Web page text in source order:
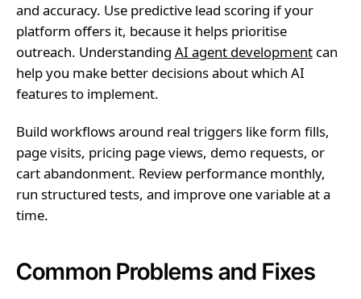
and accuracy. Use predictive lead scoring if your
platform offers it, because it helps prioritise
outreach. Understanding AI agent developmentcan
help you make better decisions about which AI
features to implement.
Build workflows around real triggers like form fills,
page visits, pricing page views, demo requests, or
cart abandonment. Review performance monthly,
run structured tests, and improve one variable at a
time.
Common Problems and Fixes